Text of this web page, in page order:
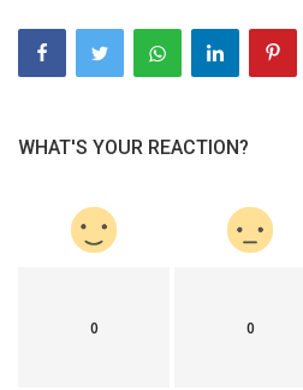
WHAT'S YOUR REACTION?
0 0